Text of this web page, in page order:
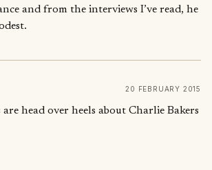
and from the interviews I’ve read, he
20 FEBRUARY 2015
head over heels about Charlie Bakers